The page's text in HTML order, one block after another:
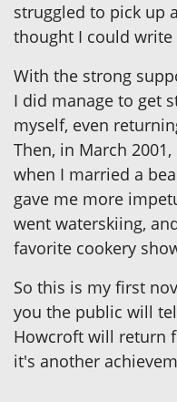
struggled to pick up
thought I could write
With the strong
I did manage to get
myself, even
Then, in March
when I married a
gave me more
went waterskiing,
favorite cookery
So this is my first
you the public will
Howcroft will return
it's another